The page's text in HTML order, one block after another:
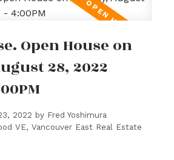
Open House on
28, 2022
2022 by Fred Yoshimura
VE, Vancouver East Real Estate